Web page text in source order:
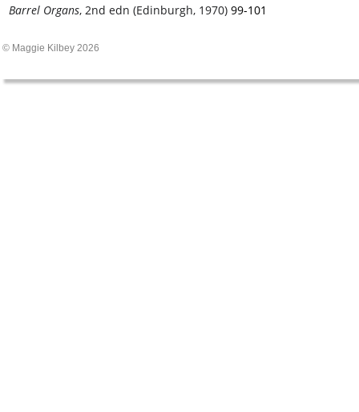
© Maggie Kilbey 2026
Barrel Organs, 2nd edn (Edinburgh, 1970) 99-101